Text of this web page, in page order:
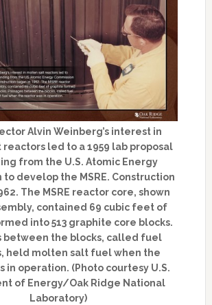
Alvin Weinberg’s interest in
led to a 1959 lab proposal
from the U.S. Atomic Energy
to develop the MSRE. Construction
The MSRE reactor core, shown
contained 69 cubic feet of
into 513 graphite core blocks.
between the blocks, called fuel
held molten salt fuel when the
in operation. (Photo courtesy U.S.
of Energy/Oak Ridge National
Laboratory)